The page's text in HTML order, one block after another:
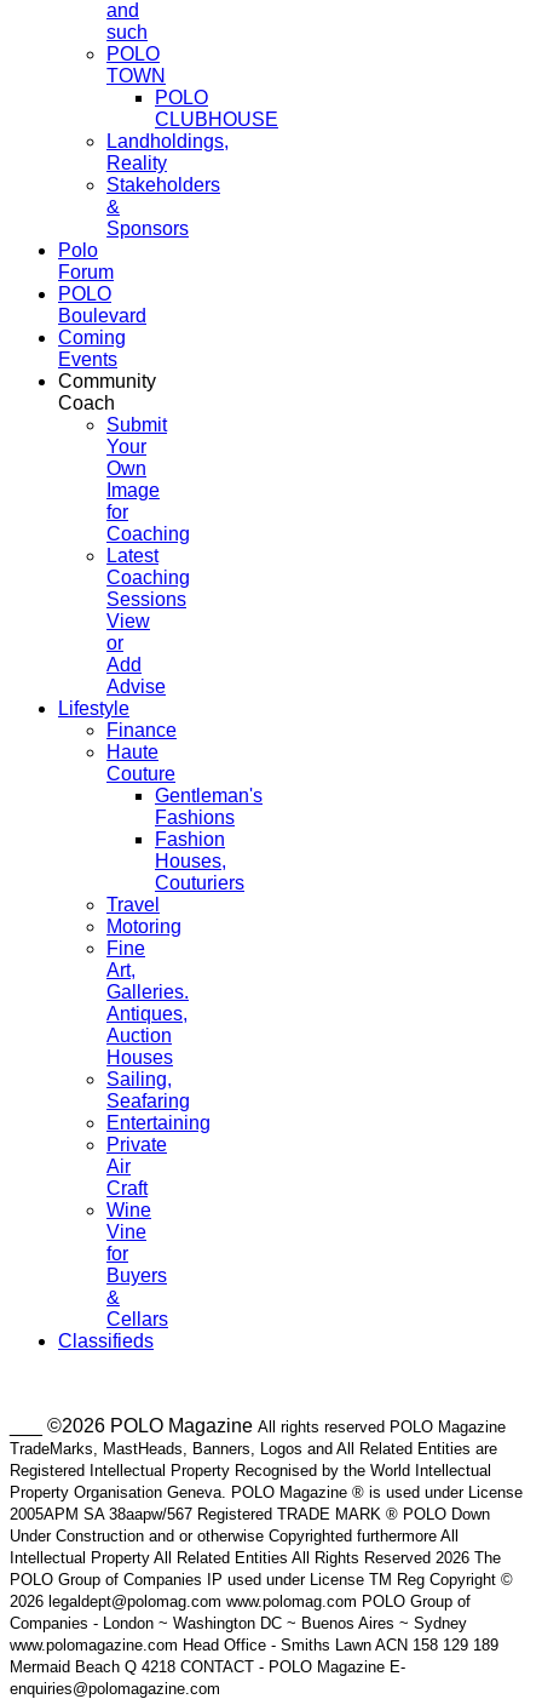
and
such
POLO
TOWN
POLO
CLUBHOUSE
Landholdings,
Reality
Stakeholders
&
Sponsors
Polo
Forum
POLO
Boulevard
Coming
Events
Community
Coach
Submit
Your
Own
Image
for
Coaching
Latest
Coaching
Sessions
View
or
Add
Advise
Lifestyle
Finance
Haute
Couture
Gentleman's
Fashions
Fashion
Houses,
Couturiers
Travel
Motoring
Fine
Art,
Galleries.
Antiques,
Auction
Houses
Sailing,
Seafaring
Entertaining
Private
Air
Craft
Wine
Vine
for
Buyers
&
Cellars
Classifieds
___ ©2026 POLO Magazine All rights reserved POLO Magazine
TradeMarks, MastHeads, Banners, Logos and All Related Entities are
Registered Intellectual Property Recognised by the World Intellectual
Property Organisation Geneva. POLO Magazine ® is used under License
2005APM SA 38aapw/567 Registered TRADE MARK ® POLO Down
Under Construction and or otherwise Copyrighted furthermore All
Intellectual Property All Related Entities All Rights Reserved 2026 The
POLO Group of Companies IP used under License TM Reg Copyright ©
2026 legaldept@polomag.com www.polomag.com POLO Group of
Companies - London ~ Washington DC ~ Buenos Aires ~ Sydney
www.polomagazine.com Head Office - Smiths Lawn ACN 158 129 189
Mermaid Beach Q 4218 CONTACT - POLO Magazine E-
enquiries@polomagazine.com